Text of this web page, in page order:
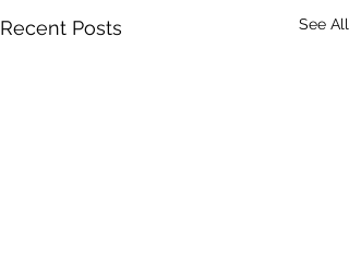
Recent Posts See All